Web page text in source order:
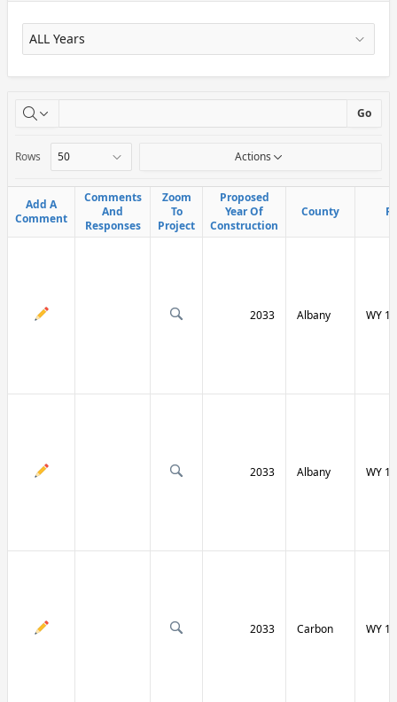
Go
Rows Actions
Add A
Comment
Comments
And
Responses
Zoom
To
Project
Proposed
Year Of
Construction
County
Add A
Comment
Comments
And
Responses
Zoom
To
Project
Proposed
Year Of
Construction
County
2033 Albany WY
2033 Albany WY
2033 Carbon WY